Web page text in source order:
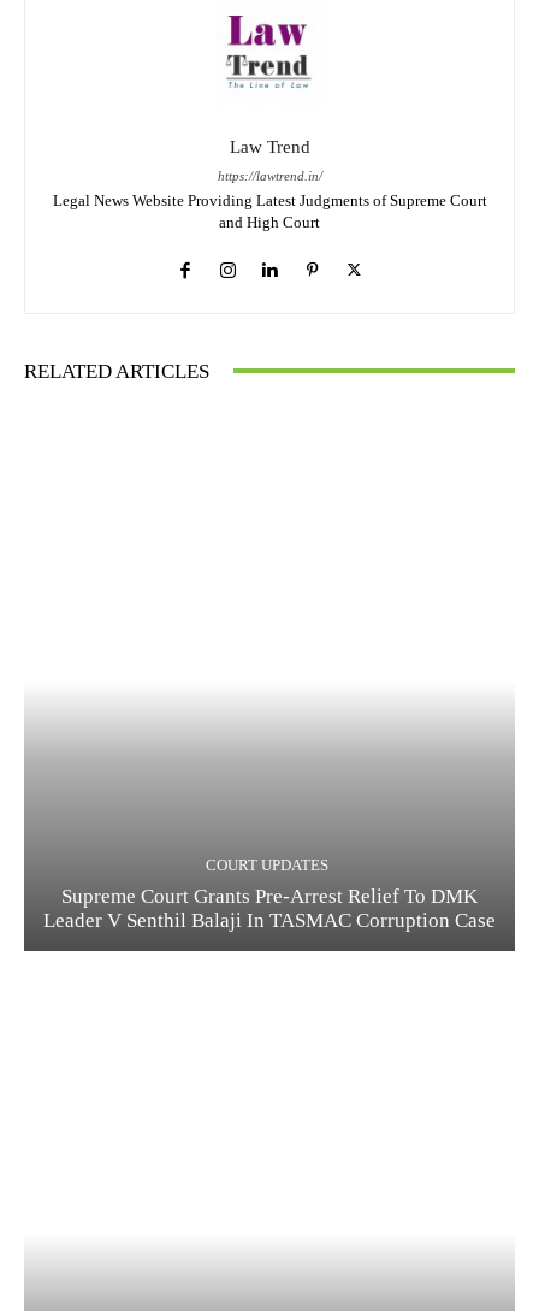
Law Trend
https://lawtrend.in/
Legal News Website Providing Latest Judgments of Supreme Court
and High Court
RELATED ARTICLES
COURT UPDATES
Supreme Court Grants Pre-Arrest Relief To DMK
Leader V Senthil Balaji In TASMAC Corruption Case